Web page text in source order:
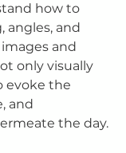
how to
angles, and
and
only visually
evoke the
and
the day.